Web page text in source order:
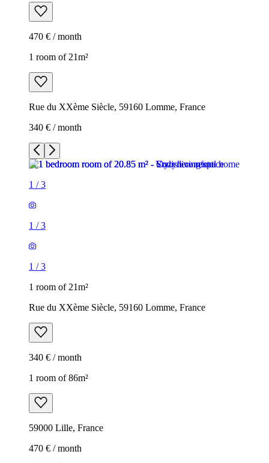
470 € / month
1 room of 21m²
Rue du XXème Siècle, 59160 Lomme, France
340 € / month
1 /3
1 /3
1 /3
1 room of 21m²
Rue du XXème Siècle, 59160 Lomme, France
340 € / month
1 room of 86m²
59000 Lille, France
470 € / month